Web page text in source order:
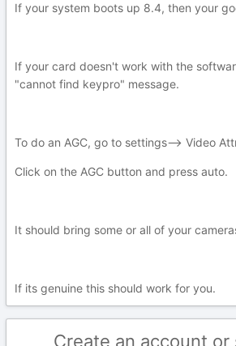
If your system boots up 8.4, then your
If your card doesn't work with the
"cannot find keypro" message.
To do an AGC, go to settings--> Video
Click on the AGC button and press auto.
It should bring some or all of your
If its genuine this should work for you.
Create an account or